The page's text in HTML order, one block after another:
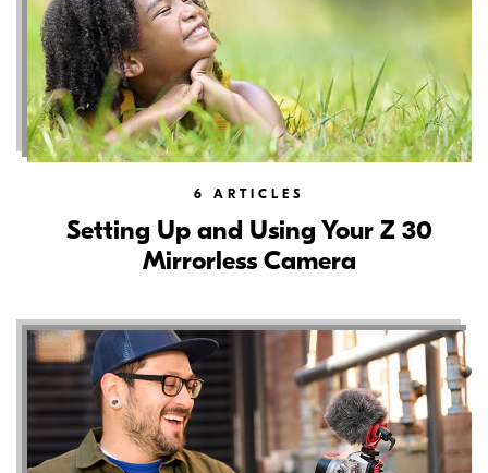
6 ARTICLES
Setting Up and Using Your Z 30
Mirrorless Camera